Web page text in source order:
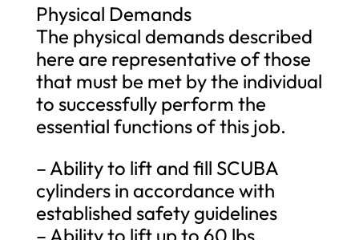
Physical Demands
The physical demands described
here are representative of those
that must be met by the individual
to successfully perform the
essential functions of this job.
– Ability to lift and fill SCUBA
cylinders in accordance with
established safety guidelines
– Ability to lift up to 60 lbs.